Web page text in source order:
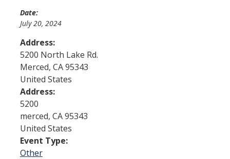
About Us
SFC Staff
SFC Students
Social Media
Contact Us
Admissions
Admitted Students
Date:
July 20, 2024
Address:
5200 North Lake Rd.
Merced, CA95343
United States
Address:
5200
merced, CA95343
United States
Event Type:
Other